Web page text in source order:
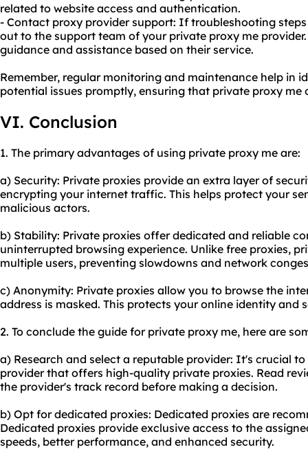
related to website access and authentication.
- Contact proxy provider support: If troubleshooting
out to the support team of your private proxy me
guidance and assistance based on their service.
Remember, regular monitoring and maintenance help in
potential issues promptly, ensuring that private proxy me
VI. Conclusion
1. The primary advantages of using private proxy me are:
a) Security: Private proxies provide an extra layer of
encrypting your internet traffic. This helps protect your
malicious actors.
b) Stability: Private proxies offer dedicated and reliable
uninterrupted browsing experience. Unlike free proxies,
multiple users, preventing slowdowns and network
c) Anonymity: Private proxies allow you to browse the
address is masked. This protects your online identity and
2. To conclude the guide for private proxy me, here are
a) Research and select a reputable provider: It's crucial
provider that offers high-quality private proxies. Read
the provider's track record before making a decision.
b) Opt for dedicated proxies: Dedicated proxies are
Dedicated proxies provide exclusive access to the
speeds, better performance, and enhanced security.